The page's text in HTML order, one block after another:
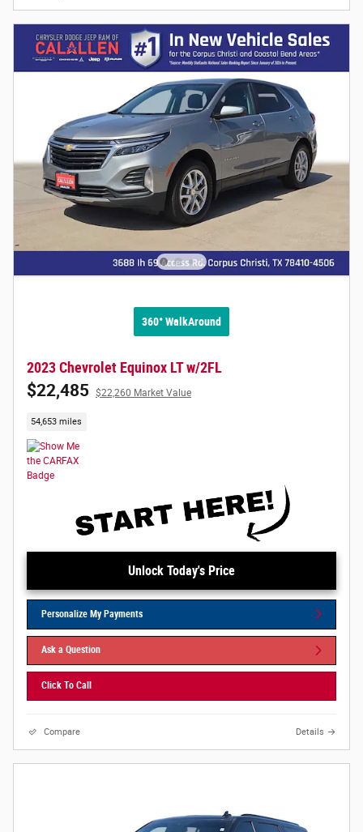
360° WalkAround
2023 Chevrolet Equinox LT w/2FL
$22,485 $22,260 Market Value
54,653 miles
Unlock Today's Price
Personalize My Payments
Ask a Question
Click To Call
Compare Details